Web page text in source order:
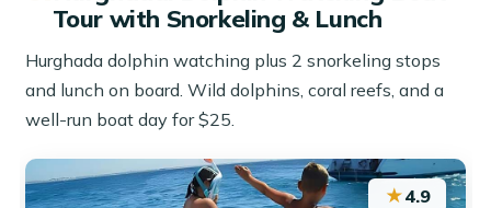
Tour with Snorkeling & Lunch
Hurghada dolphin watching plus 2 snorkeling stops
and lunch on board. Wild dolphins, coral reefs, and a
well-run boat day for $25.
★4.9